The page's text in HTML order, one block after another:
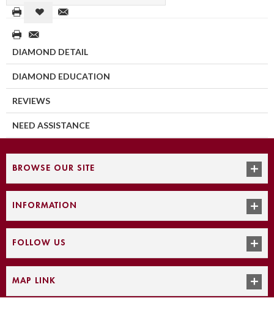
DIAMOND DETAIL
DIAMOND EDUCATION
REVIEWS
NEED ASSISTANCE
BROWSE OUR SITE
INFORMATION
FOLLOW US
MAP LINK